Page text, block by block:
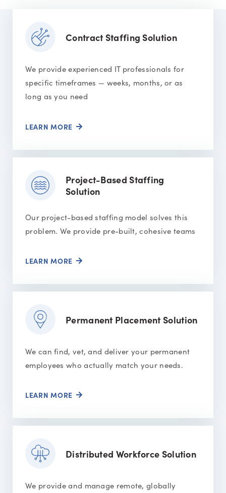
Contract Staffing Solution
We provide experienced IT professionals for
specific timeframes — weeks, months, or as
long as you need
LEARN MORE
Project-Based Staffing
Solution
Our project-based staffing model solves this
problem. We provide pre-built, cohesive teams
LEARN MORE
Permanent Placement Solution
We can find, vet, and deliver your permanent
employees who actually match your needs.
LEARN MORE
Distributed Workforce Solution
We provide and manage remote, globally